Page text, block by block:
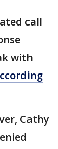
call
with
Cathy